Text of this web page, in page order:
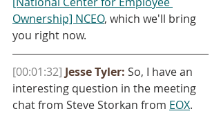
Ownership] NCEO, which we'll bring
you right now.
[00:01:32] Jesse Tyler: So, I have an
interesting question in the meeting
chat from Steve Storkan from EOX.